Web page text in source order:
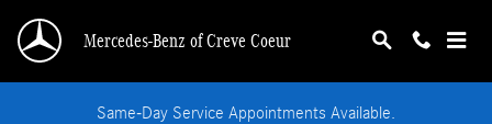
Mercedes-Benz of Creve Coeur
Same-Day Service Appointments Available.